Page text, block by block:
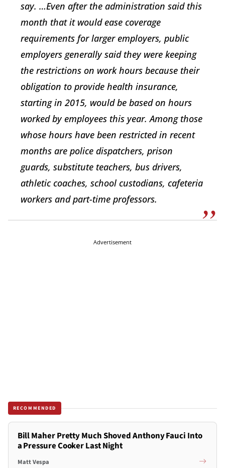
say. …Even after the administration said this
month that it would ease coverage
requirements for larger employers, public
employers generally said they were keeping
the restrictions on work hours because their
obligation to provide health insurance,
starting in 2015, would be based on hours
worked by employees this year. Among those
whose hours have been restricted in recent
months are police dispatchers, prison
guards, substitute teachers, bus drivers,
athletic coaches, school custodians, cafeteria
workers and part-time professors.
Advertisement
RECOMMENDED
Bill Maher Pretty Much Shoved Anthony Fauci Into
a Pressure Cooker Last Night
Matt Vespa